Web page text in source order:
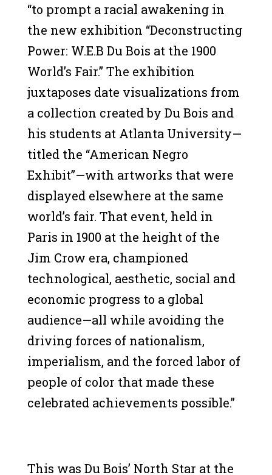
“to prompt a racial awakening in
the new exhibition “Deconstructing
Power: W.E.B Du Bois at the 1900
World’s Fair.” The exhibition
juxtaposes date visualizations from
a collection created by Du Bois and
his students at Atlanta University—
titled the “American Negro
Exhibit”—with artworks that were
displayed elsewhere at the same
world’s fair. That event, held in
Paris in 1900 at the height of the
Jim Crow era, championed
technological, aesthetic, social and
economic progress to a global
audience—all while avoiding the
driving forces of nationalism,
imperialism, and the forced labor of
people of color that made these
celebrated achievements possible.”
This was Du Bois’ North Star at the